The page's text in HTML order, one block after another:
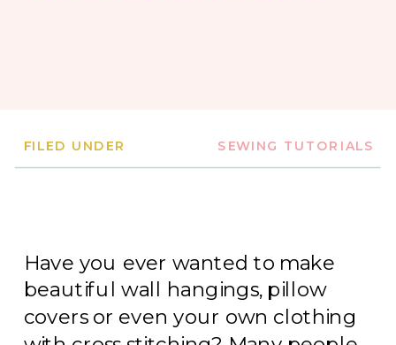
Have you ever wanted to make
beautiful wall hangings, pillow
covers or even your own clothing
FILED UNDER SEWING TUTORIALS